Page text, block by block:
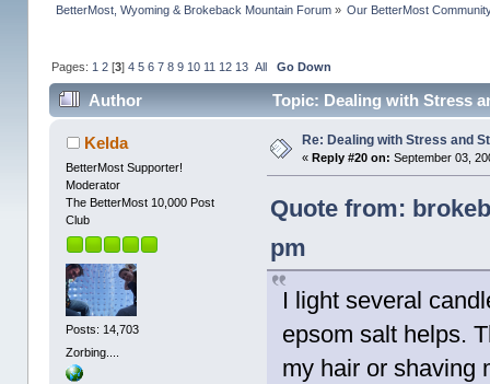
BetterMost, Wyoming & Brokeback Mountain Forum» Our BetterMost
Pages: 1 2[3] 4 5 6 7 8 9 10 11 12 13 All Go Down
Author Topic: Dealing with Stress
Kelda
BetterMost Supporter!
Moderator
The BetterMost 10,000 Post
Club
Posts: 14,703
Zorbing....
Re: Dealing with Stress and
« Reply #20 on: September 03,
Quote from:
pm
I light several
epsom salt helps.
my hair or shaving